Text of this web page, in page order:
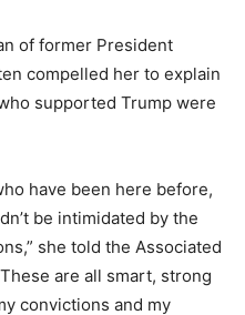
of former President
compelled her to explain
supported Trump were
have been here before,
be intimidated by the
she told the Associated
are all smart, strong
convictions and my